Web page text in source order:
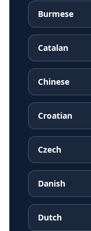
Burmese
Catalan
Chinese
Croatian
Czech
Danish
Dutch